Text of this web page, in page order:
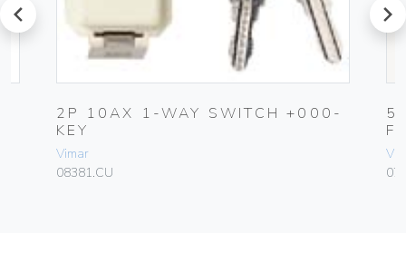
prev
2P 10AX 1-WAY SWITCH +000-
KEY
Vimar
08381.CU
next